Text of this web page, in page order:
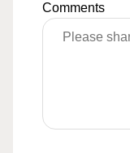
Comments